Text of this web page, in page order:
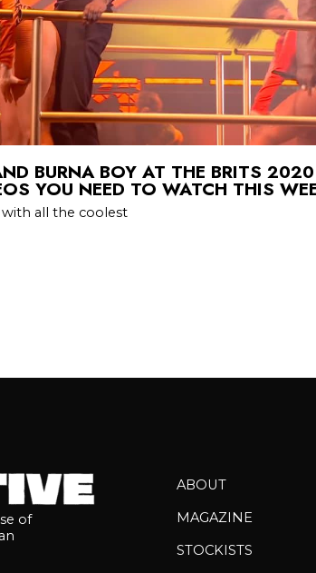
BURNA BOY AT THE BRITS
YOU NEED TO WATCH THIS
all the coolest
of
ABOUT
MAGAZINE
STOCKISTS